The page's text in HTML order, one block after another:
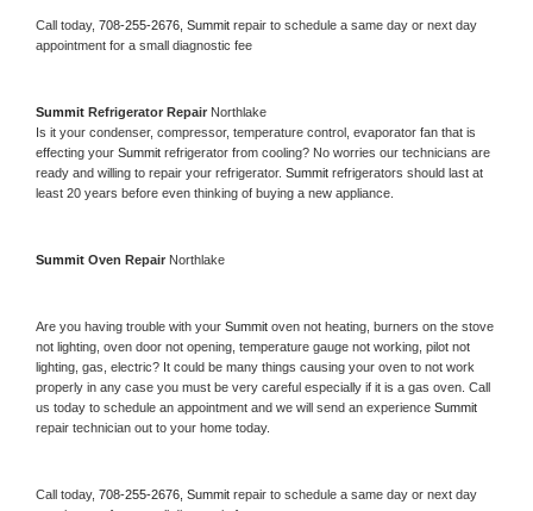
Call today, 708-255-2676, Summit repair to schedule a same day or next day
appointment for a small diagnostic fee
Summit Refrigerator Repair Northlake
Is it your condenser, compressor, temperature control, evaporator fan that is
effecting your Summit refrigerator from cooling? No worries our technicians are
ready and willing to repair your refrigerator. Summit refrigerators should last at
least 20 years before even thinking of buying a new appliance.
Summit Oven Repair Northlake
Are you having trouble with your Summit oven not heating, burners on the stove
not lighting, oven door not opening, temperature gauge not working, pilot not
lighting, gas, electric? It could be many things causing your oven to not work
properly in any case you must be very careful especially if it is a gas oven. Call
us today to schedule an appointment and we will send an experience
repair technician out to your home today.
Call today, 708-255-2676, Summit repair to schedule a same day or next day